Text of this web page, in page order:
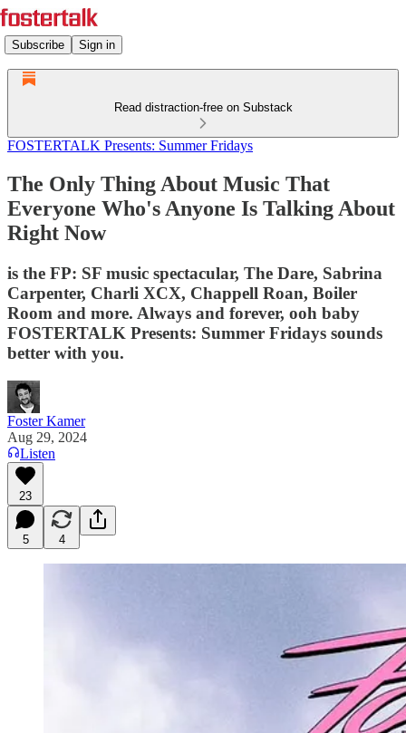
Subscribe Sign in
Read distraction-free on Substack
FOSTERTALK Presents: Summer Fridays
The Only Thing About Music That
Everyone Who's Anyone Is Talking About
Right Now
is the FP: SF music spectacular, The Dare, Sabrina
Carpenter, Charli XCX, Chappell Roan, Boiler
Room and more. Always and forever, ooh baby
FOSTERTALK Presents: Summer Fridays sounds
better with you.
Foster Kamer
Aug 29, 2024
Listen
23
5 4